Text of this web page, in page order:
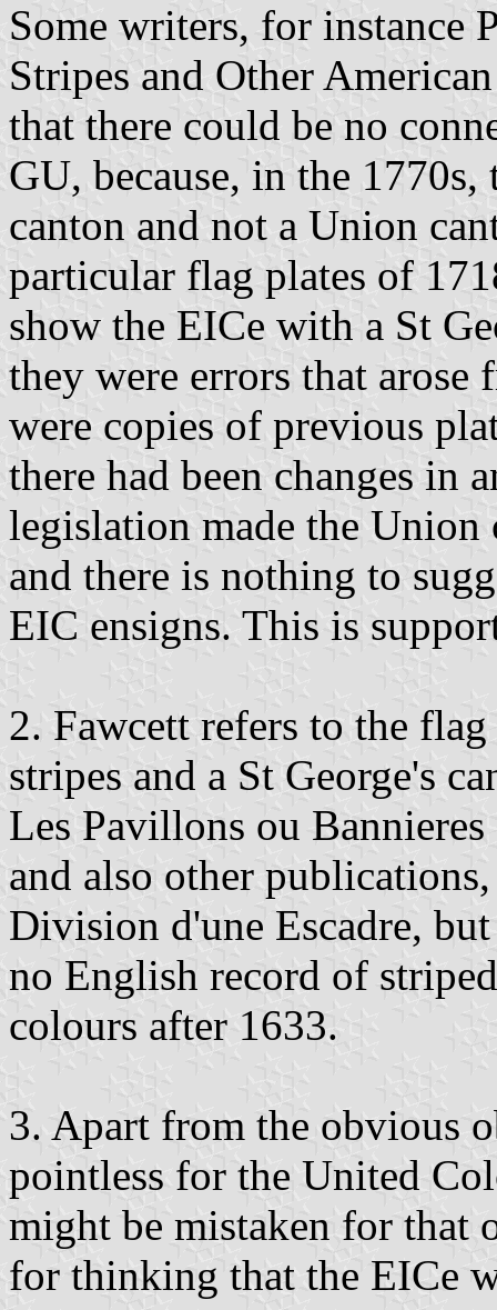
Some writers, for instance
Stripes and Other
that there could be no
GU, because, in the
canton and not a Union
particular flag plates of
show the EICe with a St
they were errors that
were copies of previous
there had been changes in
legislation made the Union
and there is nothing to
EIC ensigns. This is
2. Fawcett refers to the
stripes and a St George's
Les Pavillons ou
and also other
Division d'une Escadre,
no English record of
colours after 1633.
3. Apart from the obvious
pointless for the United
might be mistaken for that
for thinking that the EICe